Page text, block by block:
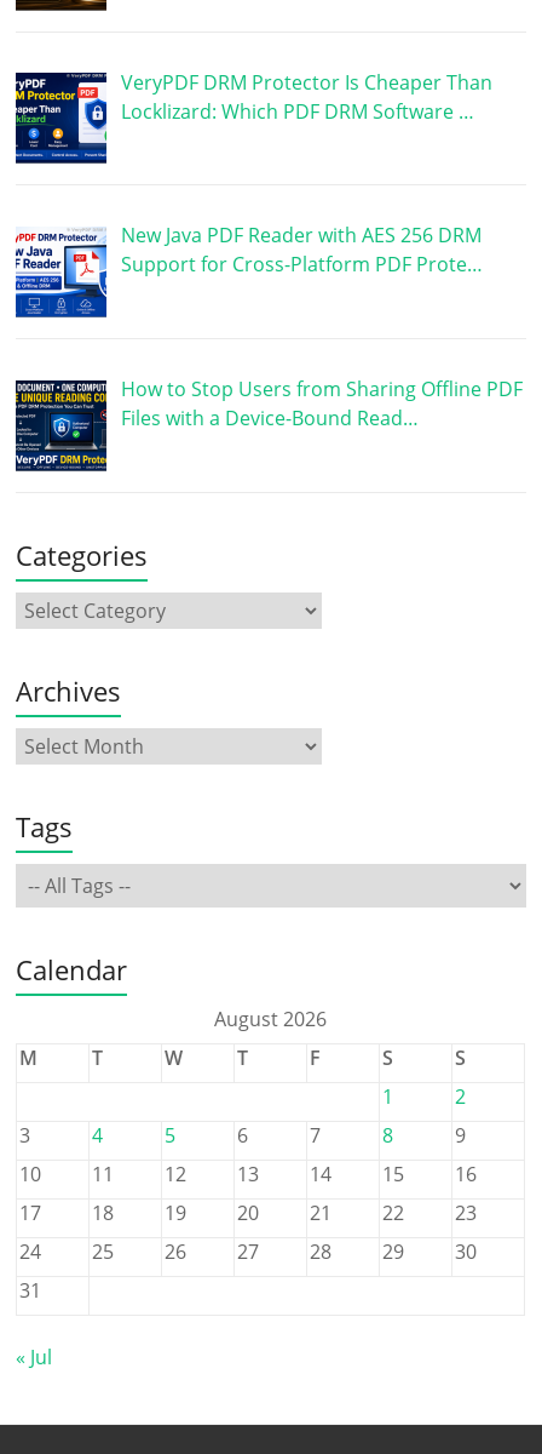
VeryPDF DRM Protector Is Cheaper Than
Locklizard: Which PDF DRM Software …
New Java PDF Reader with AES 256 DRM
Support for Cross-Platform PDF Prote…
How to Stop Users from Sharing Offline PDF
Files with a Device-Bound Read…
Categories
Archives
Tags
Calendar
August 2026
M
T W T F S
S
1
2
3
4 5 6 7 8
9
10
11 12 13 14 15
16
17
18 19 20 21 22
23
24
25 26 27 28 29
30
31
« Jul